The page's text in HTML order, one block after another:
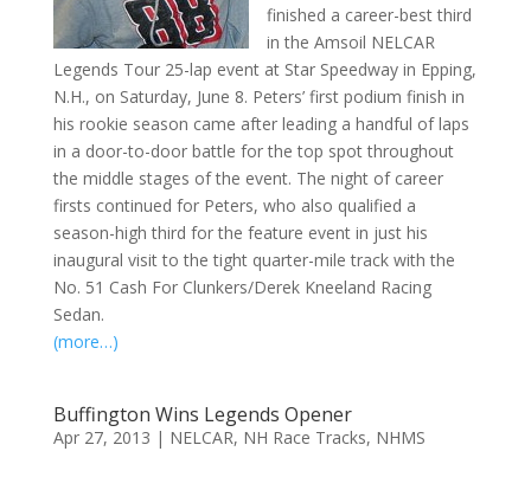
finished a career-best third
in the Amsoil NELCAR
Legends Tour 25-lap event at Star Speedway in Epping,
N.H., on Saturday, June 8. Peters’ first podium finish in
his rookie season came after leading a handful of laps
in a door-to-door battle for the top spot throughout
the middle stages of the event. The night of career
firsts continued for Peters, who also qualified a
season-high third for the feature event in just his
inaugural visit to the tight quarter-mile track with the
No. 51 Cash For Clunkers/Derek Kneeland Racing
Sedan.
(more…)
Buffington Wins Legends Opener
Apr 27, 2013 | NELCAR, NH Race Tracks, NHMS